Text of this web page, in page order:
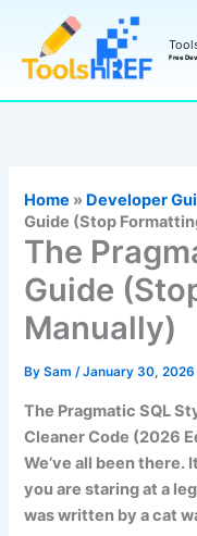
content
Free
Home » Developer
Guide (Stop
The
Guide
Manually)
BySam/January 30, 2026
The Pragmatic SQL
Cleaner Code (2026
We’ve all been there.
you are staring at a
was written by a cat